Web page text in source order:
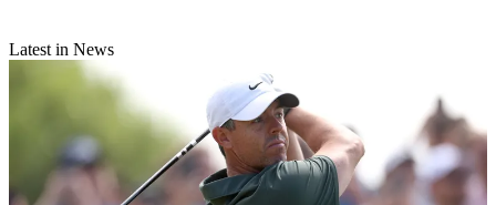
Latest in News